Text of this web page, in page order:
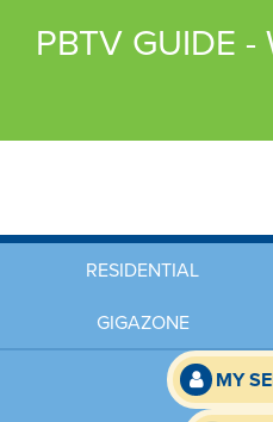
PBTV GUIDE -
RESIDENTIAL
GIGAZONE
MY